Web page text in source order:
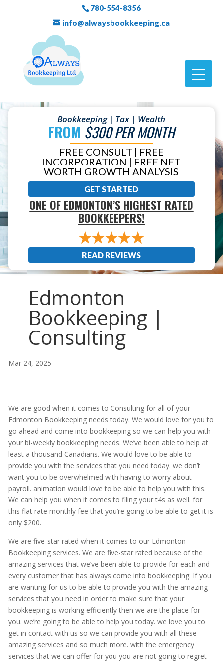
780-554-8356
info@alwaysbookkeeping.ca
Bookkeeping | Tax | Wealth
FROM $300 PER MONTH
FREE CONSULT | FREE
INCORPORATION | FREE NET
WORTH GROWTH ANALYSIS
GET STARTED
ONE OF EDMONTON’S HIGHEST RATED
BOOKKEEPERS!
READ REVIEWS
Edmonton
Bookkeeping |
Consulting
Mar 24, 2025
We are good when it comes to Consulting for all of your
Edmonton Bookkeeping needs today. We would love for you to
go ahead and come into bookkeeping so we can help you with
your bi-weekly bookkeeping needs. We’ve been able to help at
least a thousand Canadians. We would love to be able to
provide you with the services that you need today. we don’t
want you to be overwhelmed with having to worry about
payroll. animation would love to be able to help you with this.
We can help you when it comes to filing your t4s as well. for
this flat rate monthly fee that you’re going to be able to get it is
only $200.
We are five-star rated when it comes to our Edmonton
Bookkeeping services. We are five-star rated because of the
amazing services that we’ve been able to provide for each and
every customer that has always come into bookkeeping. If you
are wanting for us to be able to provide you with the amazing
services that you need in order to make sure that your
bookkeeping is working efficiently then we are the place for
you. we’re going to be able to help you today. we love you to
get in contact with us so we can provide you with all these
amazing services and so much more. with the emergency
services that we can offer for you you are not going to regret